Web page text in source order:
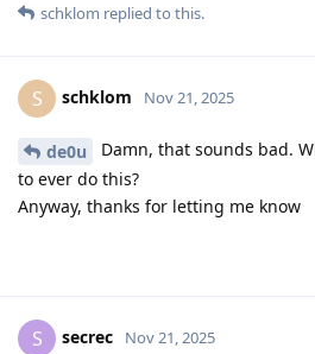
schklom replied to this.
S schklom Nov 21, 2025
de0u
Damn, that sounds bad.
to ever do this?
Anyway, thanks for letting me know
S secrec Nov 21, 2025